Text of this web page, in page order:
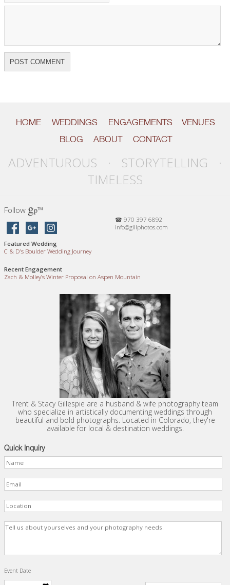
HOME WEDDINGS ENGAGEMENTS
VENUES
BLOG
ABOUT CONTACT
ADVENTUROUS · STORYTELLING ·
TIMELESS
Follow gp™
☎ 970 397 6892
info@gillphotos.com
Featured Wedding
C & D’s Boulder Wedding Journey
Recent Engagement
Zach & Molley’s Winter Proposal on Aspen Mountain
Trent & Stacy Gillespie are a husband & wife photography team
who specialize in artistically documenting weddings through
beautiful and bold photographs. Located in Colorado, they're
available for local & destination weddings.
Quick Inquiry
Event Date